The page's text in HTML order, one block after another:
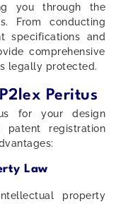
you through the
From conducting
specifications and
comprehensive
legally protected.
Peritus
for your design
patent registration
Law
property